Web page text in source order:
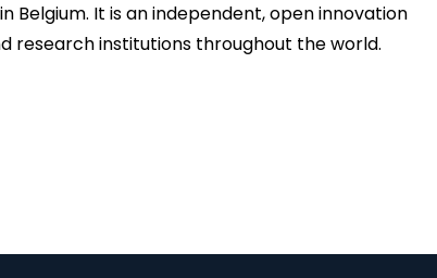
Belgium. It is an independent, open innovation
research institutions throughout the world.